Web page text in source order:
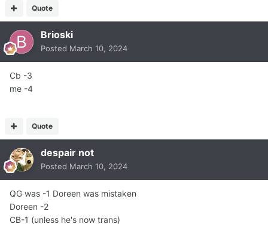
Quote
Brioski
Posted March 10, 2024
Cb -3
me -4
Quote
despair not
Posted March 10, 2024
QG was -1 Doreen was mistaken
Doreen -2
CB-1 (unless he's now trans)